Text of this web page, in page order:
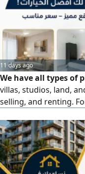
11 days ago
We have all types of
villas, studios, land,
selling, and renting.